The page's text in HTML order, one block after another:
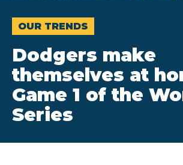
OUR TRENDS
Dodgers make
themselves at
Game 1 of the
Series